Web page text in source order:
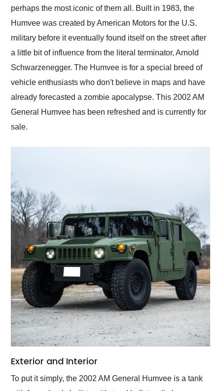
perhaps the most iconic of them all. Built in 1983, the
Humvee was created by American Motors for the U.S.
military before it eventually found itself on the street after
a little bit of influence from the literal terminator, Arnold
Schwarzenegger. The Humvee is for a special breed of
vehicle enthusiasts who don't believe in maps and have
already forecasted a zombie apocalypse. This 2002 AM
General Humvee has been refreshed and is currently for
sale.
Exterior and Interior
To put it simply, the 2002 AM General Humvee is a tank